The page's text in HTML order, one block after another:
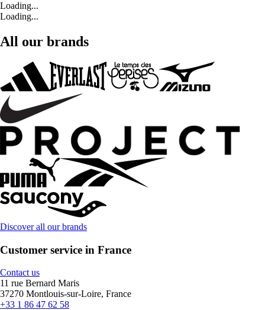
Loading...
Loading...
All our brands
Discover all our brands
Customer service in France
Contact us
11 rue Bernard Maris
37270 Montlouis-sur-Loire, France
+33 1 86 47 62 58